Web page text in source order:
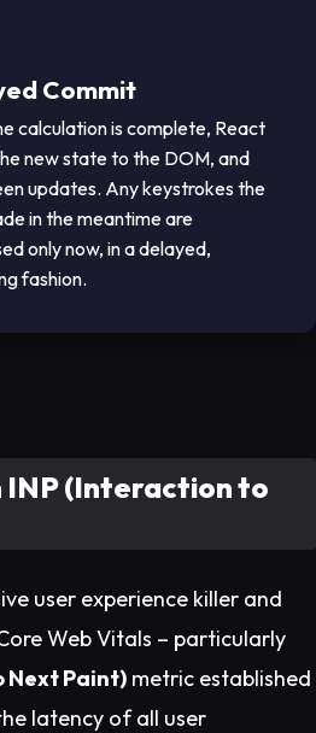
Commit
calculation is complete, React
new state to the DOM, and
updates. Any keystrokes the
in the meantime are
only now, in a delayed,
fashion.
INP (Interaction to
user experience killer and
Web Vitals – particularly
Next Paint) metric established
latency of all user